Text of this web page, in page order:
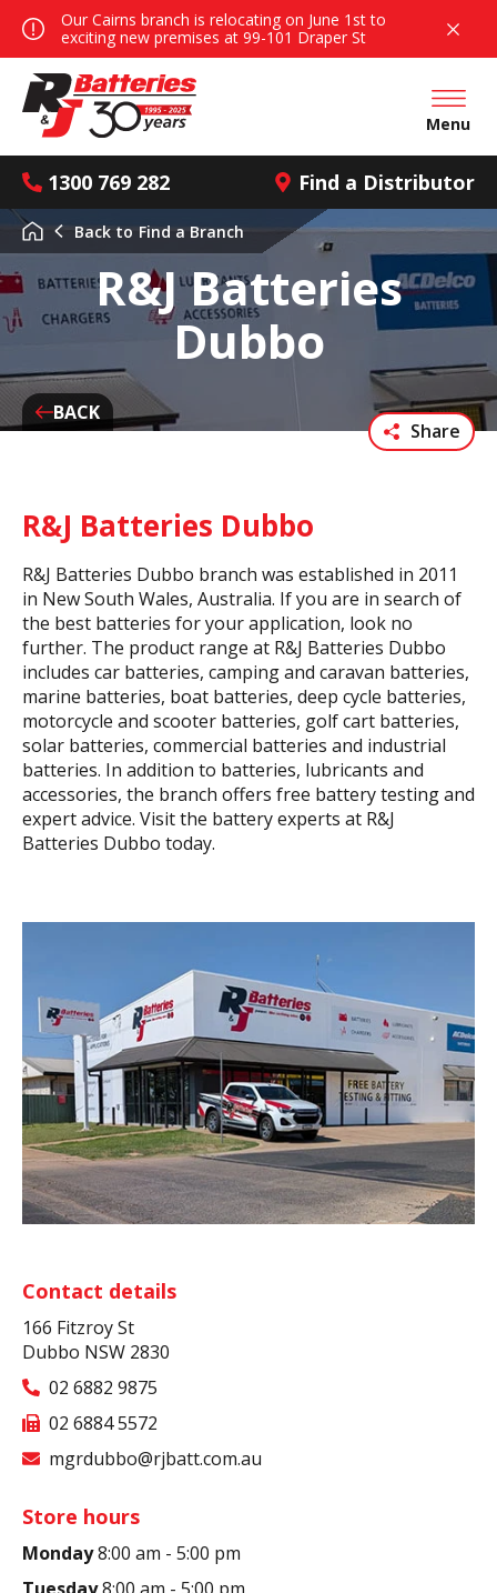
Our Cairns branch is relocating on June 1st to
exciting new premises at 99-101 Draper St
1300 769 282 Find a Distributor
Open
Menu
R&J Batteries
Dubbo
BACK
Back to Find a Branch
Share
R&J Batteries Dubbo
R&J Batteries Dubbo branch was established in 2011
in New South Wales, Australia. If you are in search of
the best batteries for your application, look no
further. The product range at R&J Batteries Dubbo
includes car batteries, camping and caravan batteries,
marine batteries, boat batteries, deep cycle batteries,
motorcycle and scooter batteries, golf cart batteries,
solar batteries, commercial batteries and industrial
batteries. In addition to batteries, lubricants and
accessories, the branch offers free battery testing and
expert advice. Visit the battery experts at R&J
Batteries Dubbo today.
Contact details
166 Fitzroy St
Dubbo NSW 2830
02 6882 9875
02 6884 5572
mgrdubbo@rjbatt.com.au
Store hours
Monday8:00 am - 5:00 pm
Tuesday8:00 am - 5:00 pm